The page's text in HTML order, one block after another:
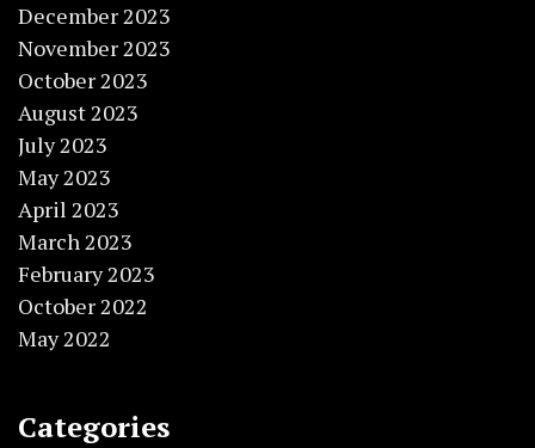
December 2023
November 2023
October 2023
August 2023
July 2023
May 2023
April 2023
March 2023
February 2023
October 2022
May 2022
Categories